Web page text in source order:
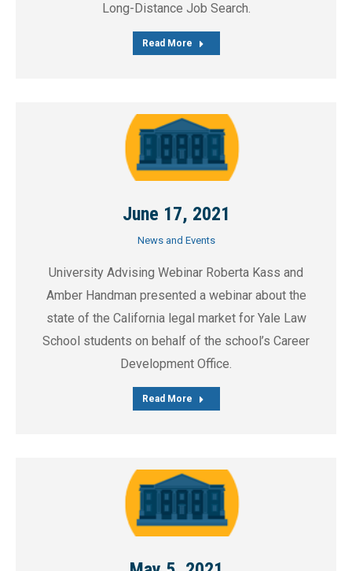
Long-Distance Job Search.
Read More
June 17, 2021
News and Events
University Advising Webinar Roberta Kass and
Amber Handman presented a webinar about the
state of the California legal market for Yale Law
School students on behalf of the school’s Career
Development Office.
Read More